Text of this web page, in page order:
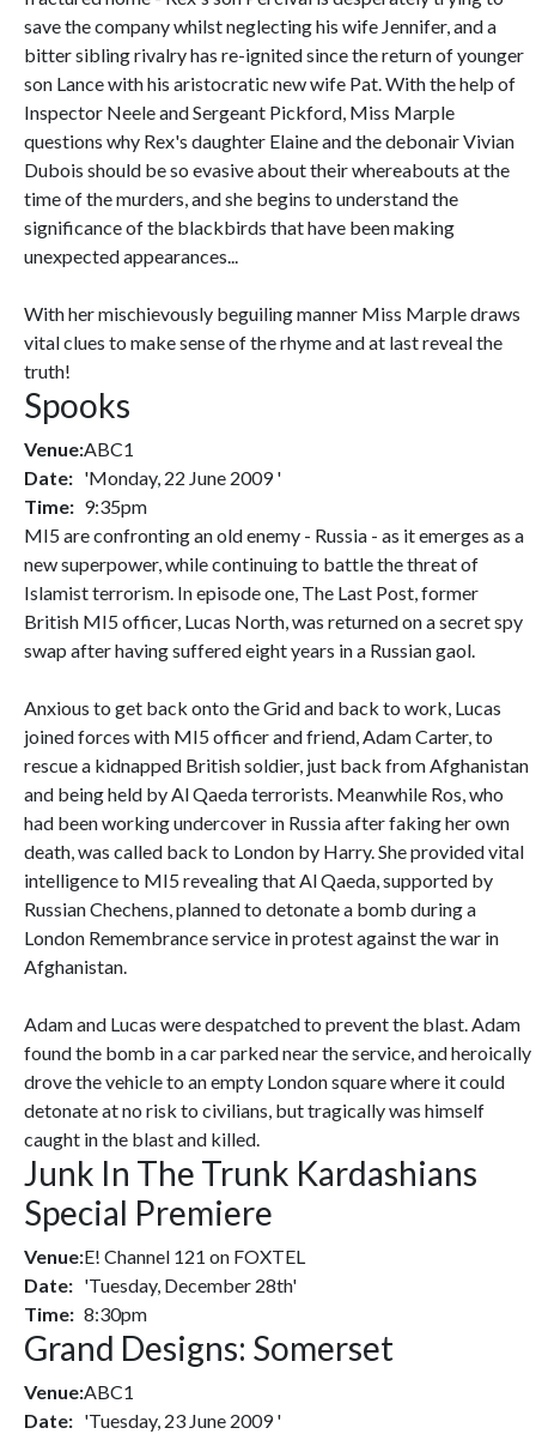
save the company whilst neglecting his wife Jennifer, and a
bitter sibling rivalry has re-ignited since the return of younger
son Lance with his aristocratic new wife Pat. With the help of
Inspector Neele and Sergeant Pickford, Miss Marple
questions why Rex's daughter Elaine and the debonair Vivian
Dubois should be so evasive about their whereabouts at the
time of the murders, and she begins to understand the
significance of the blackbirds that have been making
unexpected appearances...
With her mischievously beguiling manner Miss Marple draws
vital clues to make sense of the rhyme and at last reveal the
truth!
Spooks
Venue:ABC1
Date: 'Monday, 22 June 2009 '
Time: 9:35pm
MI5 are confronting an old enemy - Russia - as it emerges as a
new superpower, while continuing to battle the threat of
Islamist terrorism. In episode one, The Last Post, former
British MI5 officer, Lucas North, was returned on a secret spy
swap after having suffered eight years in a Russian gaol.
Anxious to get back onto the Grid and back to work, Lucas
joined forces with MI5 officer and friend, Adam Carter, to
rescue a kidnapped British soldier, just back from Afghanistan
and being held by Al Qaeda terrorists. Meanwhile Ros, who
had been working undercover in Russia after faking her own
death, was called back to London by Harry. She provided vital
intelligence to MI5 revealing that Al Qaeda, supported by
Russian Chechens, planned to detonate a bomb during a
London Remembrance service in protest against the war in
Afghanistan.
Adam and Lucas were despatched to prevent the blast. Adam
found the bomb in a car parked near the service, and heroically
drove the vehicle to an empty London square where it could
detonate at no risk to civilians, but tragically was himself
caught in the blast and killed.
Junk In The Trunk Kardashians
Special Premiere
Venue:E! Channel 121 on FOXTEL
Date: 'Tuesday, December 28th'
Time: 8:30pm
Grand Designs: Somerset
Venue:ABC1
Date: 'Tuesday, 23 June 2009 '